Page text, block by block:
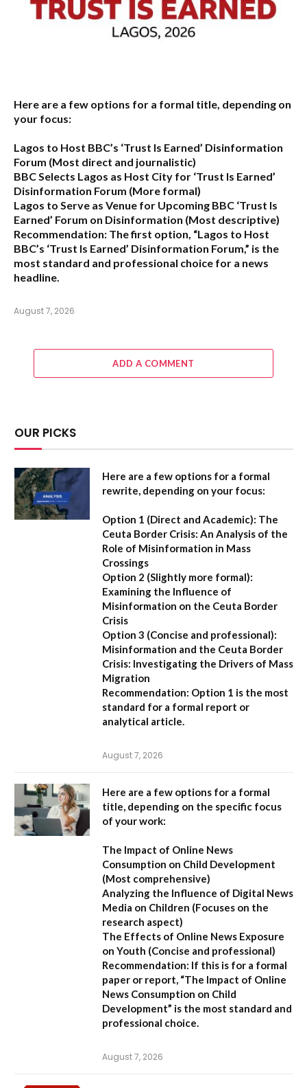
Here are a few options for a formal title, depending on
your focus:
Lagos to Host BBC’s ‘Trust Is Earned’ Disinformation
Forum (Most direct and journalistic)
BBC Selects Lagos as Host City for ‘Trust Is Earned’
Disinformation Forum (More formal)
Lagos to Serve as Venue for Upcoming BBC ‘Trust Is
Earned’ Forum on Disinformation (Most descriptive)
Recommendation: The first option, “Lagos to Host
BBC’s ‘Trust Is Earned’ Disinformation Forum,” is the
most standard and professional choice for a news
headline.
August 7, 2026
ADD A COMMENT
OUR PICKS
Here are a few options for a formal
rewrite, depending on your focus:
Option 1 (Direct and Academic): The
Ceuta Border Crisis: An Analysis of the
Role of Misinformation in Mass
Crossings
Option 2 (Slightly more formal):
Examining the Influence of
Misinformation on the Ceuta Border
Crisis
Option 3 (Concise and professional):
Misinformation and the Ceuta Border
Crisis: Investigating the Drivers of Mass
Migration
Recommendation: Option 1 is the most
standard for a formal report or
analytical article.
August 7, 2026
Here are a few options for a formal
title, depending on the specific focus
of your work:
The Impact of Online News
Consumption on Child Development
(Most comprehensive)
Analyzing the Influence of Digital News
Media on Children (Focuses on the
research aspect)
The Effects of Online News Exposure
on Youth (Concise and professional)
Recommendation: If this is for a formal
paper or report, “The Impact of Online
News Consumption on Child
Development” is the most standard and
professional choice.
August 7, 2026